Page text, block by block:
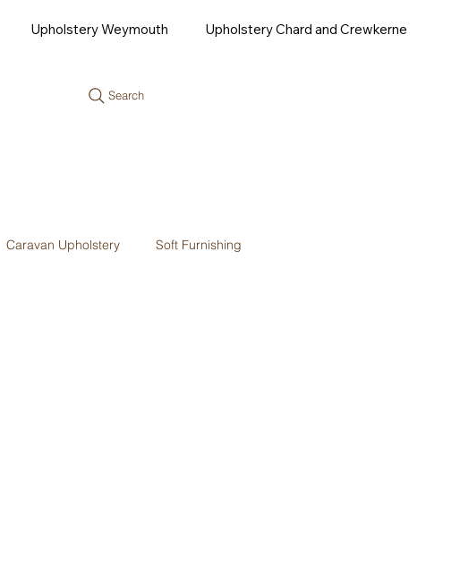
Upholstery Weymouth Upholstery Chard and Crewkerne
Search
Caravan Upholstery Soft Furnishing